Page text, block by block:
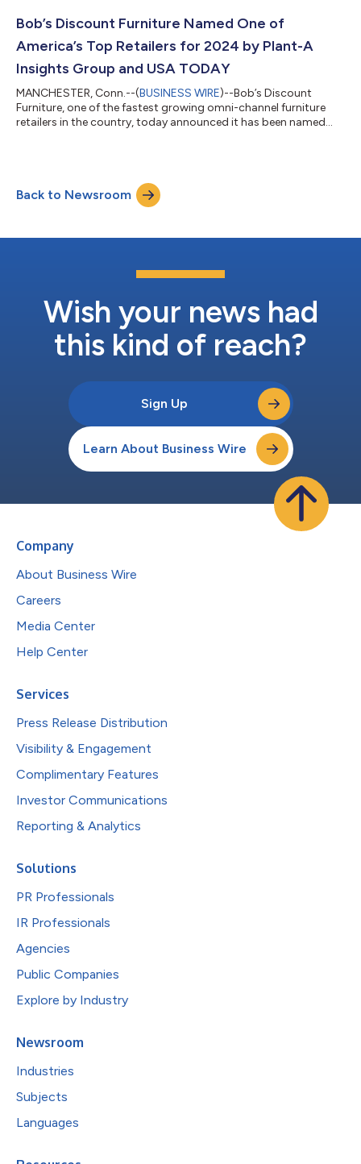
Each episode showcases one partner shopping for furniture
Bob’s Discount Furniture Named One of
America’s Top Retailers for 2024 by Plant-A
Insights Group and USA TODAY
MANCHESTER, Conn.--(BUSINESS WIRE)--Bob’s Discount
Furniture, one of the fastest growing omni-channel furniture
retailers in the country, today announced it has been named
esteemed data analytics firm and national news organization
and, most importantly, our customers,” said Roger Dunlap,
senior vice president of...
Back to Newsroom
Wish your news had
this kind of reach?
Sign Up
Learn About Business Wire
Company
About Business Wire
Careers
Media Center
Help Center
Services
Press Release Distribution
Visibility & Engagement
Complimentary Features
Investor Communications
Reporting & Analytics
Solutions
PR Professionals
IR Professionals
Agencies
Public Companies
Explore by Industry
Newsroom
Industries
Subjects
Languages